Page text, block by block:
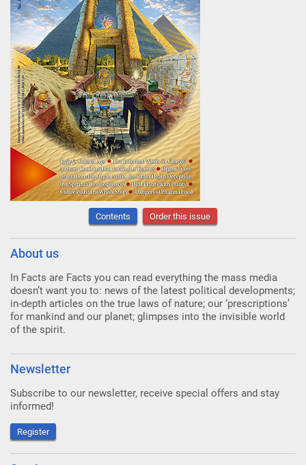
Contents Order this issue
About us
In Facts are Facts you can read everything the mass media
doesn’t want you to: news of the latest political developments;
in-depth articles on the true laws of nature; our ‘prescriptions’
for mankind and our planet; glimpses into the invisible world
of the spirit.
Newsletter
Subscribe to our newsletter, receive special offers and stay
informed!
Register